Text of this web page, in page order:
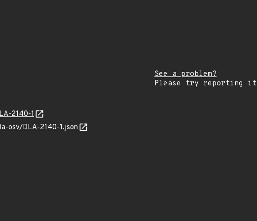
See a problem?
Please try reporting it
2140-1
osv/DLA-2140-1.json